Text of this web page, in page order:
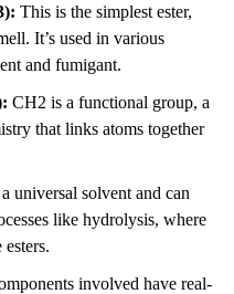
This is the simplest ester,
It’s used in various
and fumigant.
CH2 is a functional group, a
that links atoms together
universal solvent and can
like hydrolysis, where
involved have real-